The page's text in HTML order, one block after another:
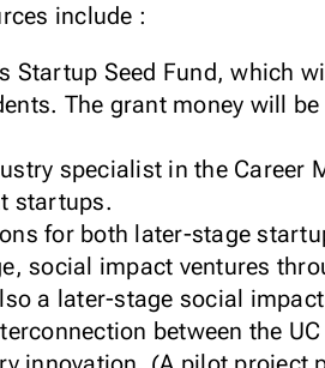
include :
Startup Seed Fund, which
The grant money will
specialist in the Career
startups.
for both later-stage
social impact ventures
a later-stage social
between the